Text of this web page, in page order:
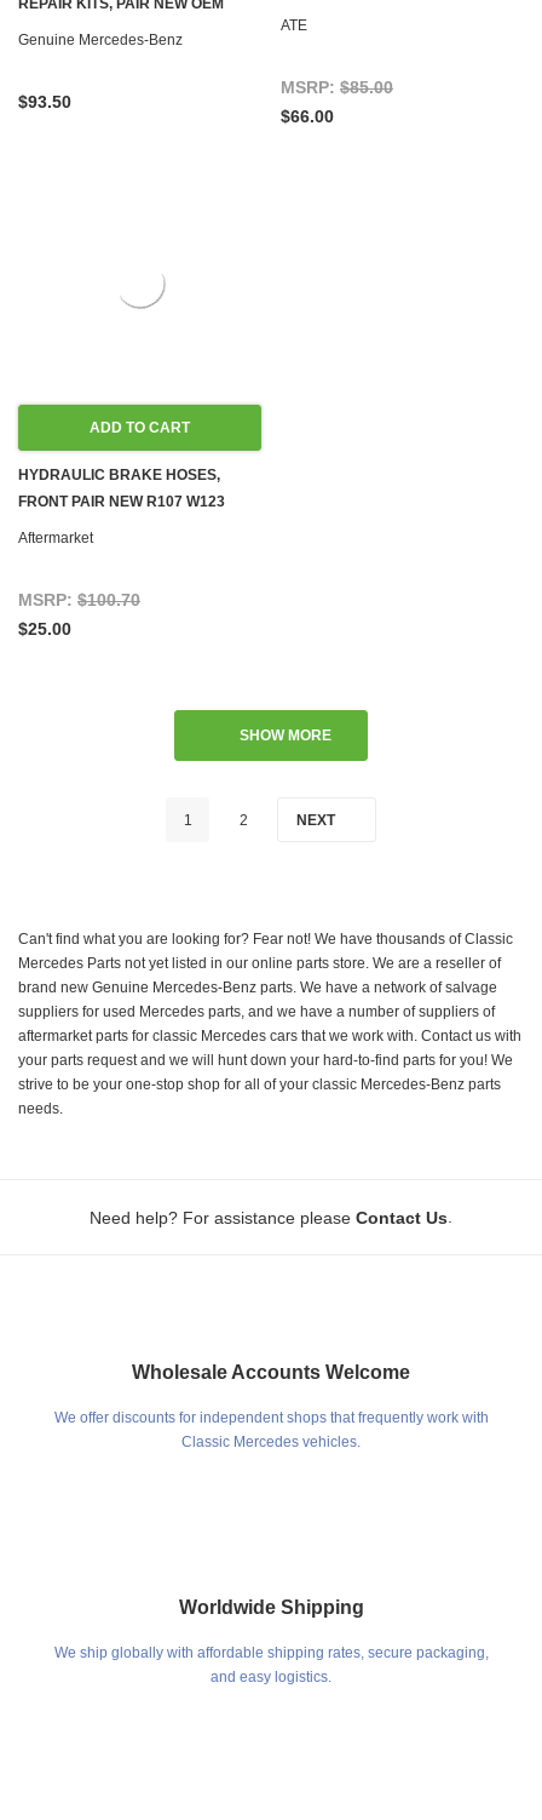
REPAIR KITS, PAIR NEW OEM
R107 C107 W114 W115 W116 W123
Genuine Mercedes-Benz
$93.50
C107 W114 W115 W116 W123
ATE
MSRP: $85.00
$66.00
ADD TO CART
HYDRAULIC BRAKE HOSES,
FRONT PAIR NEW R107 W123
W124 W126 R129 W201
Aftermarket
MSRP: $100.70
$25.00
SHOW MORE
1 2 NEXT
Can't find what you are looking for? Fear not! We have thousands of Classic
Mercedes Parts not yet listed in our online parts store. We are a reseller of
brand new Genuine Mercedes-Benz parts. We have a network of salvage
suppliers for used Mercedes parts, and we have a number of suppliers of
aftermarket parts for classic Mercedes cars that we work with. Contact us with
your parts request and we will hunt down your hard-to-find parts for you! We
strive to be your one-stop shop for all of your classic Mercedes-Benz parts
needs.
Need help? For assistance please Contact Us
Wholesale Accounts Welcome
We offer discounts for independent shops that frequently work with
Classic Mercedes vehicles.
Worldwide Shipping
We ship globally with affordable shipping rates, secure packaging,
and easy logistics.